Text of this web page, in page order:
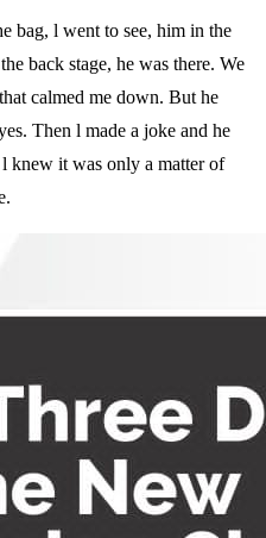
bag, l went to see, him in the
back stage, he was there. We
calmed me down. But he
Then l made a joke and he
knew it was only a matter of